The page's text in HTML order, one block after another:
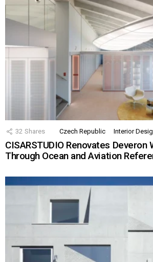
32 Shares Czech Republic Interior
CISARSTUDIO Renovates Deveron
Through Ocean and Aviation